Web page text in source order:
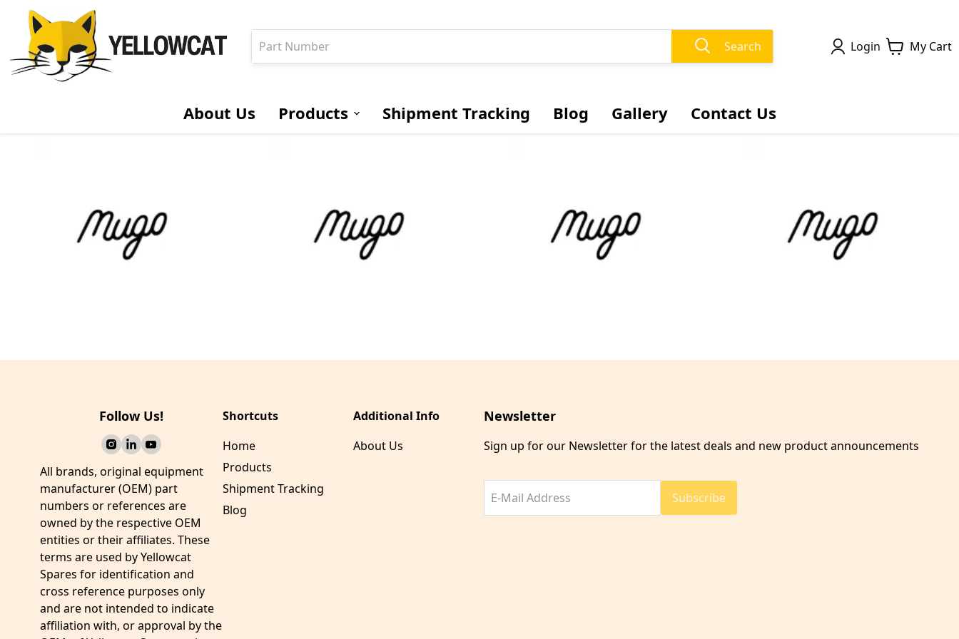
Search Login My Cart
About Us Products
Bushing-Bearing
Shipment Tracking Blog Gallery Contact Us
Follow Us!
All brands, original equipment
manufacturer (OEM) part
numbers or references are
owned by the respective OEM
entities or their affiliates. These
terms are used by Yellowcat
Spares for identification and
cross reference purposes only
and are not intended to indicate
affiliation with, or approval by the
Shortcuts
Home
Products
Shipment Tracking
Blog
Additional Info
About Us
Newsletter
Sign up for our Newsletter for the latest deals and new product announcements
E-Mail Address Subscribe